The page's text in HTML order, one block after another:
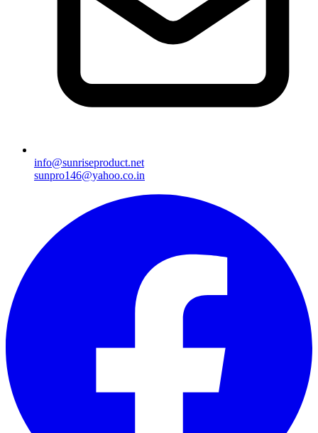
info@sunriseproduct.net
sunpro146@yahoo.co.in